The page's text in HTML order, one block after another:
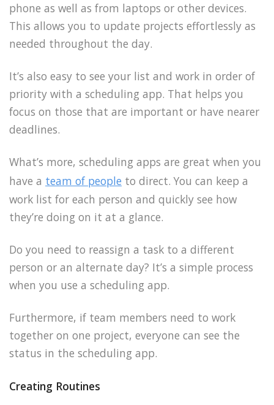
phone as well as from laptops or other devices.
This allows you to update projects effortlessly as
needed throughout the day.
It’s also easy to see your list and work in order of
priority with a scheduling app. That helps you
focus on those that are important or have nearer
deadlines.
What’s more, scheduling apps are great when you
have a team of people to direct. You can keep a
work list for each person and quickly see how
they’re doing on it at a glance.
Do you need to reassign a task to a different
person or an alternate day? It’s a simple process
when you use a scheduling app.
Furthermore, if team members need to work
together on one project, everyone can see the
status in the scheduling app.
Creating Routines